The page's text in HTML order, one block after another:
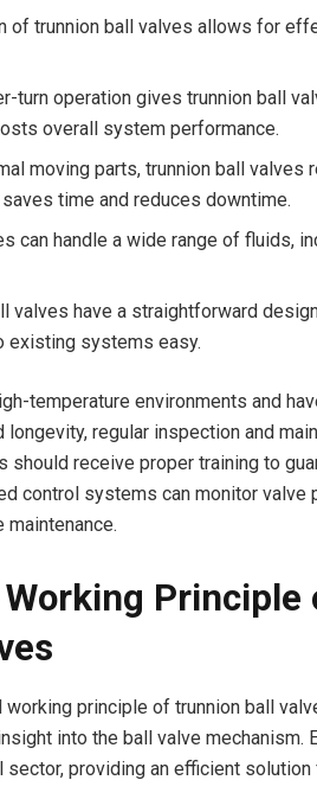
of trunnion ball valves allows for
turn operation gives trunnion ball
overall system performance.
moving parts, trunnion ball valves
time and reduces downtime.
can handle a wide range of fluids,
valves have a straightforward
existing systems easy.
temperature environments and
regular inspection and
should receive proper training to
control systems can monitor valve
Principle
principle of trunnion ball
into the ball valve mechanism.
providing an efficient